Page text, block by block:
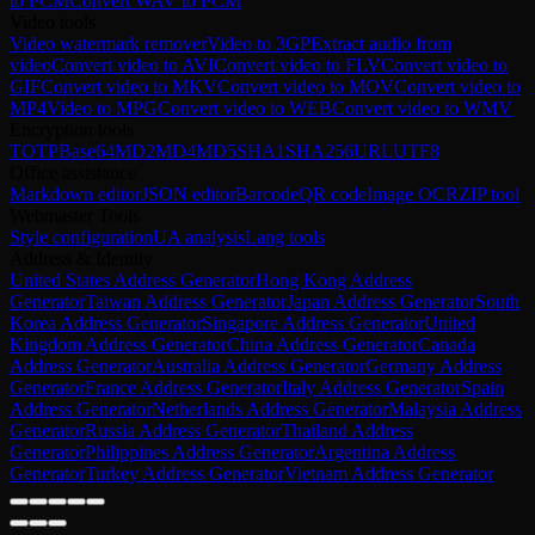
Video watermark removerVideo to 3GPExtract audio from
videoConvert video to AVIConvert video to FLVConvert video to
GIFConvert video to MKVConvert video to MOVConvert video to
MP4Video to MPGConvert video to WEBConvert video to WMV
TOTPBase64MD2MD4MD5SHA1 SHA256URLUTF8
Markdown editorJSON editorBarcodeQR codeImage OCRZIP tool
Style configurationUA analysisLang tools
United States Address GeneratorHong Kong Address
GeneratorTaiwan Address GeneratorJapan Address GeneratorSouth
Korea Address GeneratorSingapore Address GeneratorUnited
Kingdom Address GeneratorChina Address GeneratorCanada
Address GeneratorAustralia Address GeneratorGermany Address
GeneratorFrance Address GeneratorItaly Address GeneratorSpain
Address GeneratorNetherlands Address GeneratorMalaysia Address
GeneratorRussia Address GeneratorThailand Address
GeneratorPhilippines Address GeneratorArgentina Address
GeneratorTurkey Address GeneratorVietnam Address Generator